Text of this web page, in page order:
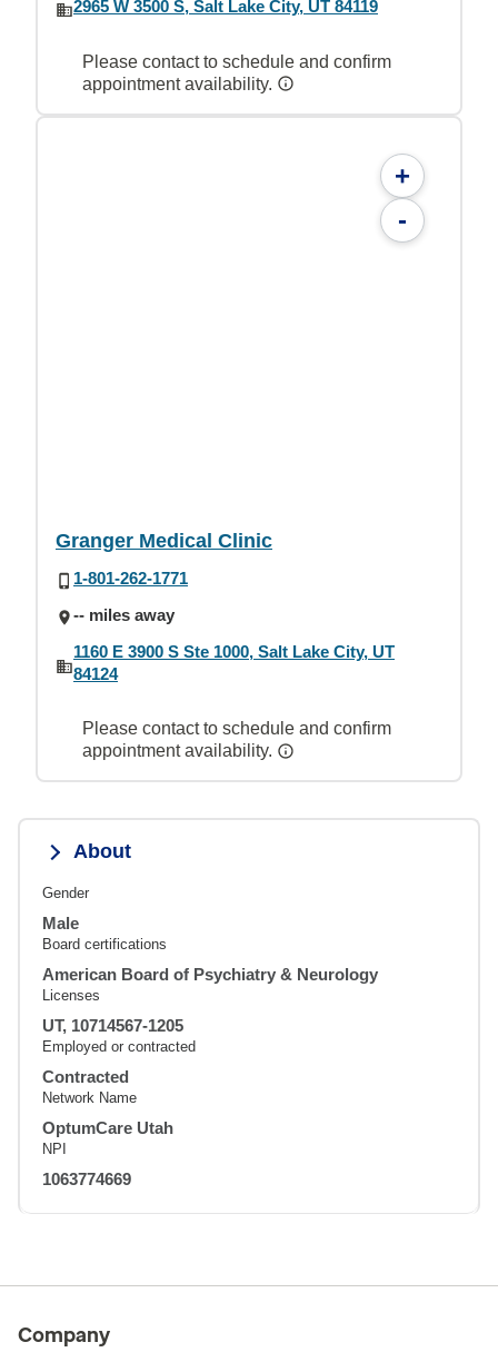
2965 W 3500 S, Salt Lake City, UT 84119
Please contact to schedule and confirm
appointment availability.
+
-
Granger Medical Clinic
1-801-262-1771
-- miles away
1160 E 3900 S Ste 1000, Salt Lake City, UT
84124
Please contact to schedule and confirm
appointment availability.
About
Gender
Male
Board certifications
American Board of Psychiatry & Neurology
Licenses
UT, 10714567-1205
Employed or contracted
Contracted
Network Name
OptumCare Utah
NPI
1063774669
Company